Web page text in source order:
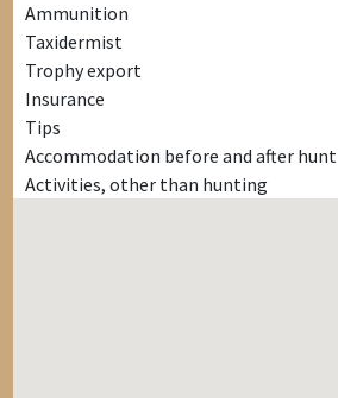
Ammunition
Taxidermist
Trophy export
Insurance
Tips
Accommodation before and after hunt
Activities, other than hunting